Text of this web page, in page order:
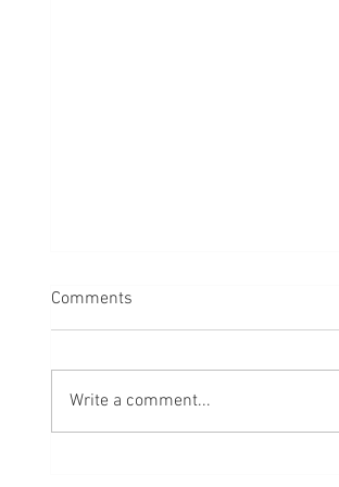
Dogs
Comments
Write a comment...